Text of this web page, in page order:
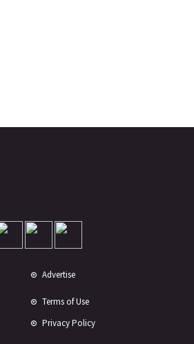
Advertise
Terms of Use
Privacy Policy